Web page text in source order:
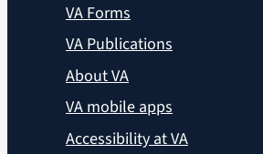
VA Forms
VA Publications
About VA
VA mobile apps
Accessibility at VA